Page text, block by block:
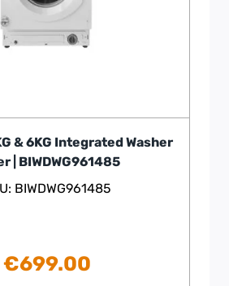
& 6KG Integrated Washer
| BIWDWG961485
BIWDWG961485
€699.00